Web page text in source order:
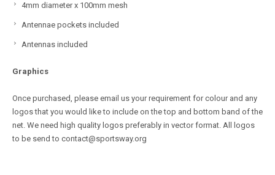
4mm diameter x 100mm mesh
Antennae pockets included
Antennas included
Graphics
Once purchased, please email us your requirement for colour and any
logos that you would like to include on the top and bottom band of the
net. We need high quality logos preferably in vector format. All logos
to be send to contact@sportsway.org